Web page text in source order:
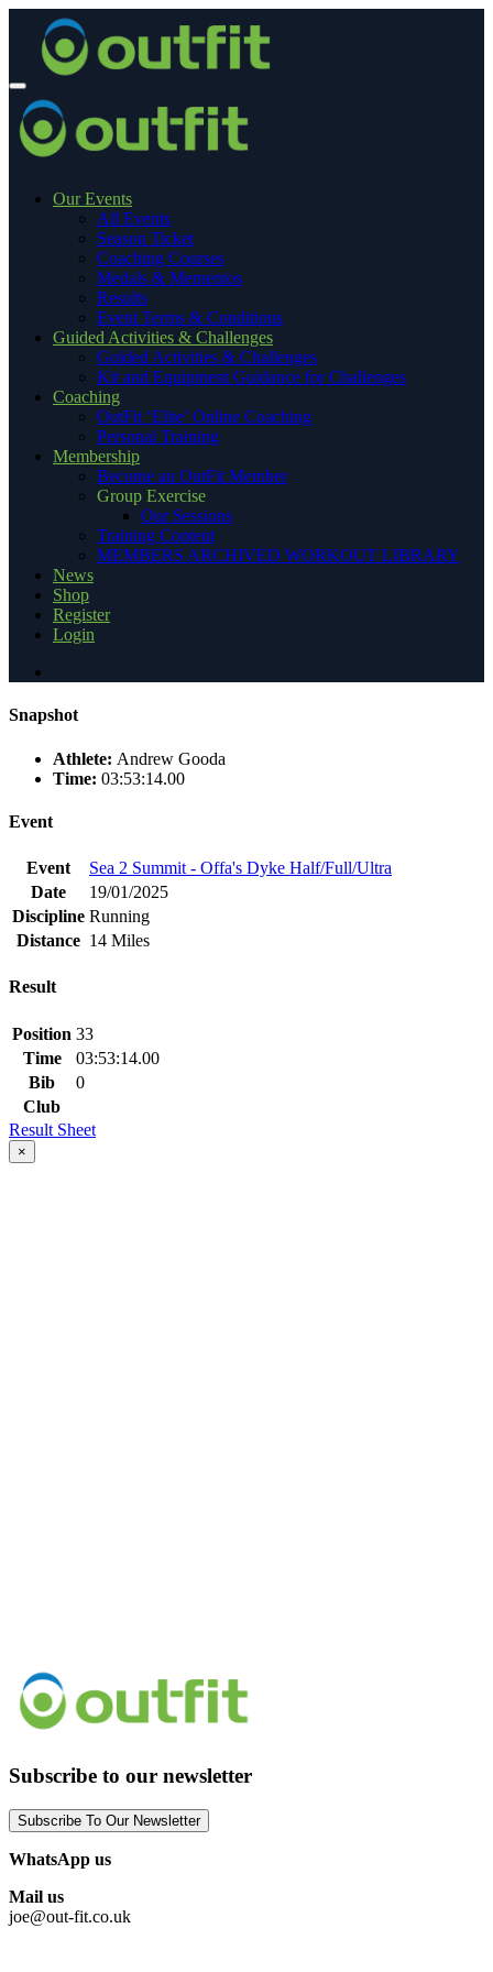
Our Events
All Events
Season Ticket
Coaching Courses
Medals & Mementos
Results
Event Terms & Conditions
Guided Activities & Challenges
Guided Activities & Challenges
Kit and Equipment Guidance for Challenges
Coaching
OutFit ‘Elite’ Online Coaching
Personal Training
Membership
Become an OutFit Member
Group Exercise
Our Sessions
Training Content
MEMBERS ARCHIVED WORKOUT LIBRARY
News
Shop
Register
Login
Snapshot
Athlete: Andrew Gooda
Time: 03:53:14.00
Event
Event
Sea 2 Summit - Offa's Dyke Half/Full/Ultra
Date
19/01/2025
Discipline Running
Distance 14 Miles
Result
Position 33
Time
03:53:14.00
Bib
0
Club
Result Sheet
×
Subscribe to our newsletter
Subscribe To Our Newsletter
WhatsApp us
Mail us
joe@out-fit.co.uk